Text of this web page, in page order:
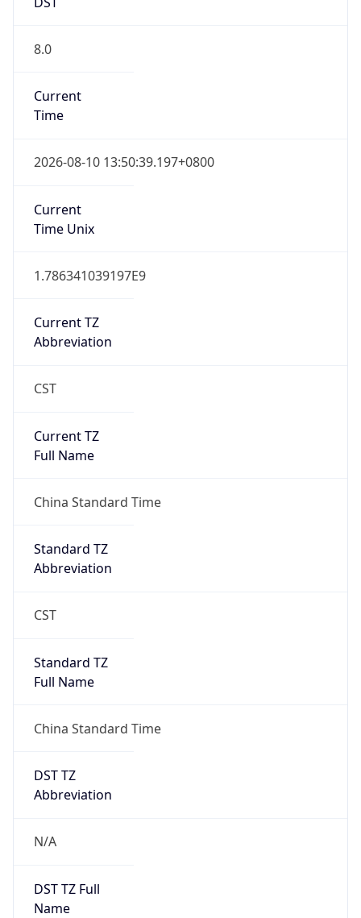
8.0
Current
Time
2026-08-10 13:50:39.197+0800
Current
Time Unix
1.786341039197E9
Current TZ
Abbreviation
CST
Current TZ
Full Name
China Standard Time
Standard TZ
Abbreviation
CST
Standard TZ
Full Name
China Standard Time
DST TZ
Abbreviation
N/A
DST TZ Full
Name